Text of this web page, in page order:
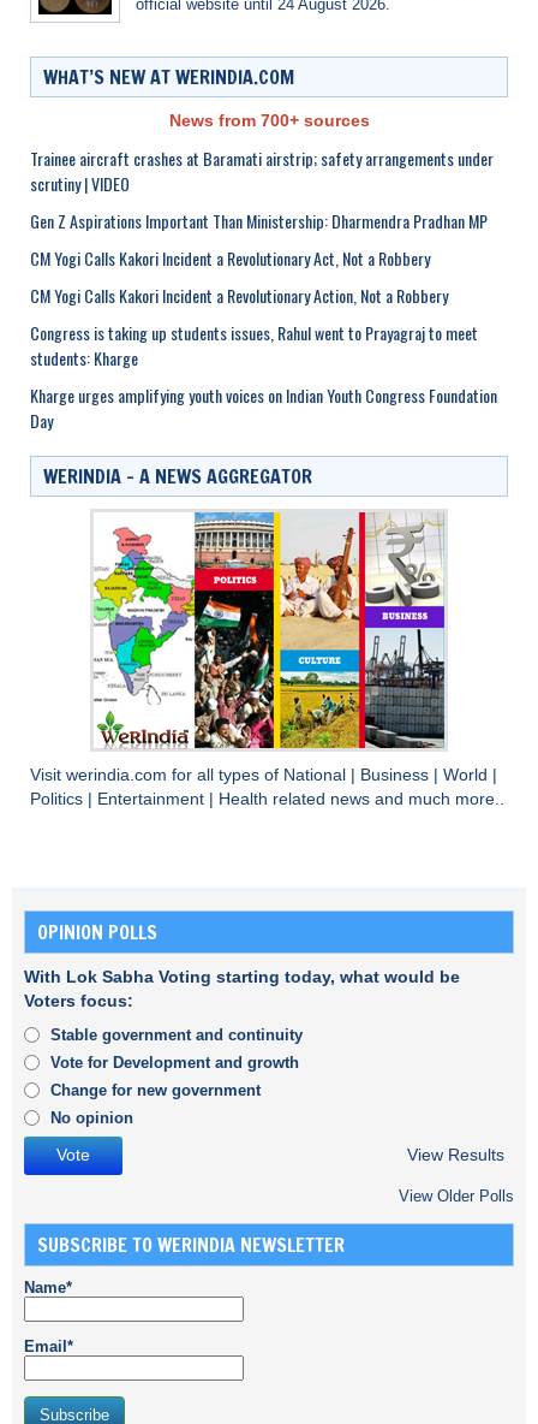
official website until 24 August 2026.
WHAT’S NEW AT WERINDIA.COM
News from 700+ sources
Trainee aircraft crashes at Baramati airstrip; safety arrangements under
scrutiny | VIDEO
Gen Z Aspirations Important Than Ministership: Dharmendra Pradhan MP
CM Yogi Calls Kakori Incident a Revolutionary Act, Not a Robbery
CM Yogi Calls Kakori Incident a Revolutionary Action, Not a Robbery
Congress is taking up students issues, Rahul went to Prayagraj to meet
students: Kharge
Kharge urges amplifying youth voices on Indian Youth Congress Foundation
Day
WERINDIA – A NEWS AGGREGATOR
Visit werindia.com for all types of National Business World
Politics
Entertainment Health related news and much more..
OPINION POLLS
With Lok Sabha Voting starting today, what would be
Voters focus:
Stable government and continuity
Vote for Development and growth
Change for new government
No opinion
View Results
View Older Polls
SUBSCRIBE TO WERINDIA NEWSLETTER
Name*
Email*